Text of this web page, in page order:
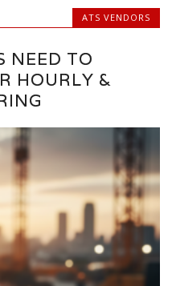
ATS VENDORS
NEED TO
HOURLY &